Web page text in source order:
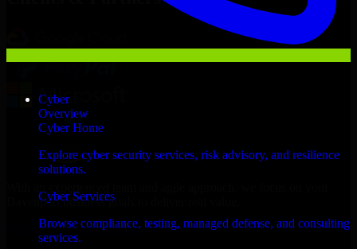
Cyber
Overview
Cyber Home
Explore cyber security services, risk advisory, and resilience
solutions.
Cyber Services
Browse compliance, testing, managed defense, and consulting
services.
Davenport business goals to deliver real value.
Hire GLBA Compliance now